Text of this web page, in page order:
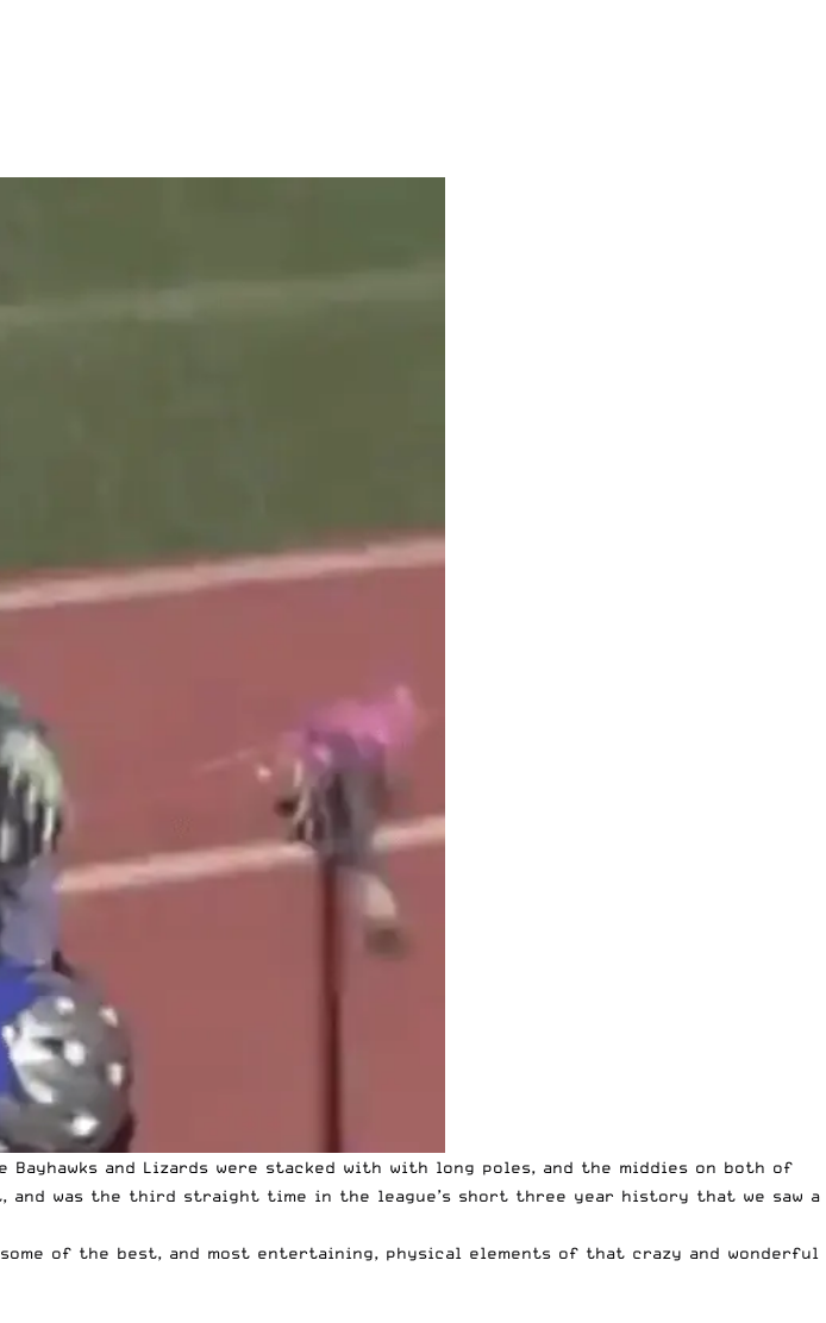
Bayhawks and Lizards were stacked with with long poles, and the middies on both of
was the third straight time in the league’s short three year history that we saw a
of the best, and most entertaining, physical elements of that crazy and wonderful